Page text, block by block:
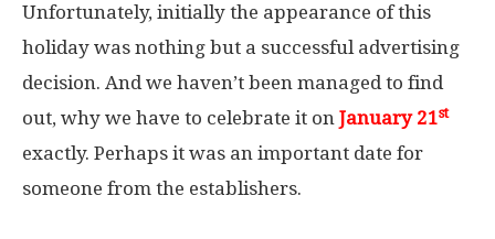
Unfortunately, initially the appearance of this
holiday was nothing but a successful advertising
decision. And we haven’t been managed to find
out, why we have to celebrate it on January 21st
exactly. Perhaps it was an important date for
someone from the establishers.